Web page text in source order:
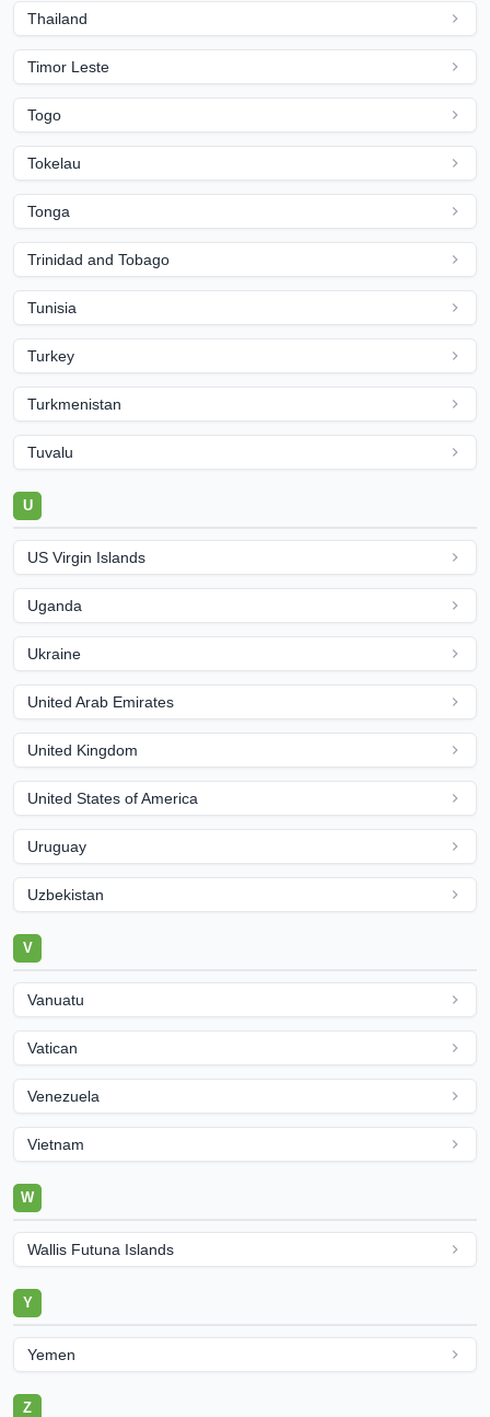
Thailand
Timor Leste
Togo
Tokelau
Tonga
Trinidad and Tobago
Tunisia
Turkey
Turkmenistan
Tuvalu
U
US Virgin Islands
Uganda
Ukraine
United Arab Emirates
United Kingdom
United States of America
Uruguay
Uzbekistan
V
Vanuatu
Vatican
Venezuela
Vietnam
W
Wallis Futuna Islands
Y
Yemen
Z